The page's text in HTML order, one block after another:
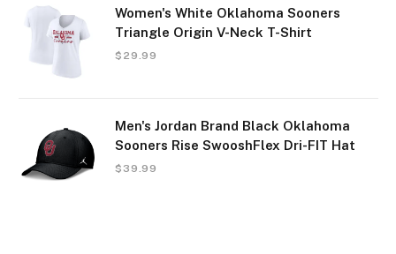
Women's White Oklahoma Sooners
Triangle Origin V-Neck T-Shirt
$ 29.99
Men's Jordan Brand Black Oklahoma
Sooners Rise SwooshFlex Dri-FIT Hat
$ 39.99